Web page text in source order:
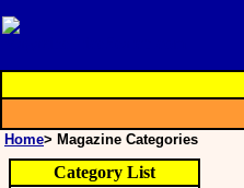
Home> Magazine Categories
Category List